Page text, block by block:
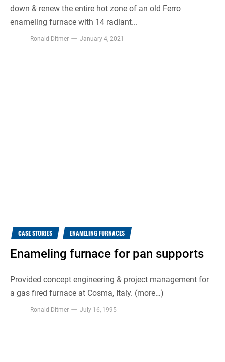
down & renew the entire hot zone of an old Ferro
enameling furnace with 14 radiant...
Ronald Ditmer January 4, 2021
CASE STORIES ENAMELING FURNACES
Enameling furnace for pan supports
Provided concept engineering & project management for
a gas fired furnace at Cosma, Italy. (more…)
Ronald Ditmer July 16, 1995